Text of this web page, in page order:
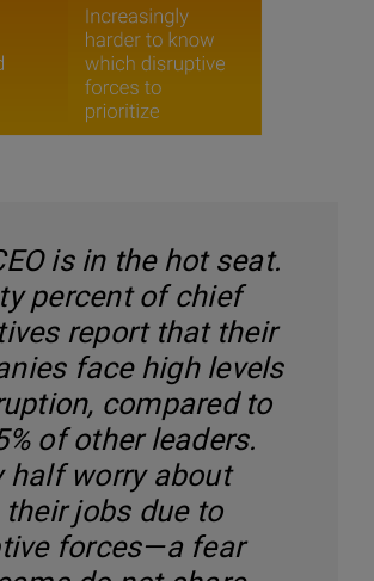
is in the hot seat.
percent of chief
report that their
face high levels
compared to
of other leaders.
half worry about
jobs due to
forces—a fear